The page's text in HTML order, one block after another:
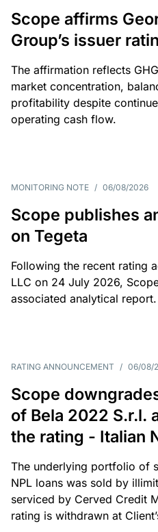
Scope affirms
Group’s issuer
The affirmation reflects
market concentration,
profitability despite
operating cash flow.
MONITORING NOTE / 06/08/2026
Scope publishes
on Tegeta
Following the recent rating
LLC on 24 July 2026,
associated analytical report.
RATING ANNOUNCEMENT / 06/08/
Scope
of Bela 2022 S.r.l.
the rating - Italian
The underlying portfolio of
NPL loans was sold by
serviced by Cerved Credit
rating is withdrawn at